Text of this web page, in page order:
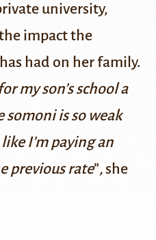
university,
impact the
had on her family.
my son’s school a
somoniis so weak
I’m paying an
previous rate”,she